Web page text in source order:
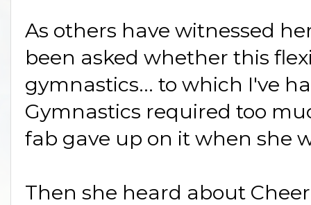
As others have witnessed
been asked whether this
gymnastics... to which I've
Gymnastics required too
fab gave up on it when she
Then she heard about